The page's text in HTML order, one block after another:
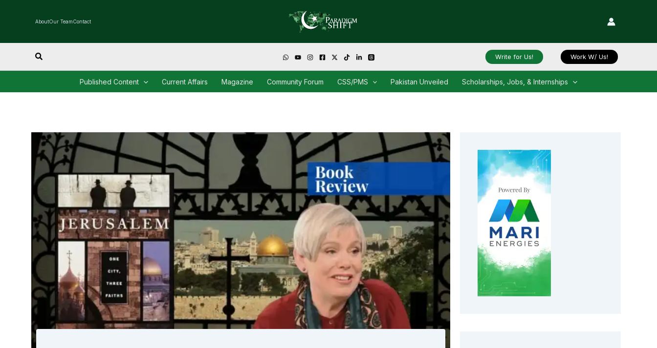
AboutOur TeamContact
Search Write for Us! Work W/ Us!
Published Content Current Affairs Magazine Community Forum CSS/PMS Pakistan Unveiled Scholarships, Jobs, & Internships